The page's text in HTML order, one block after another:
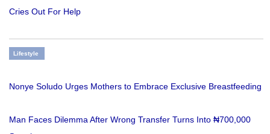
Cries Out For Help
Lifestyle
Nonye Soludo Urges Mothers to Embrace Exclusive Breastfeeding
Man Faces Dilemma After Wrong Transfer Turns Into ₦700,000